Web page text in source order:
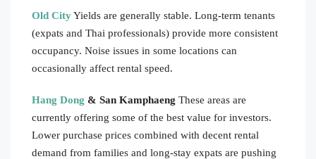
Old CityYields are generally stable. Long-term tenants
(expats and Thai professionals) provide more consistent
occupancy. Noise issues in some locations can
occasionally affect rental speed.
Hang Dong & San Kamphaeng These areas are
currently offering some of the best value for investors.
Lower purchase prices combined with decent rental
demand from families and long-stay expats are pushing